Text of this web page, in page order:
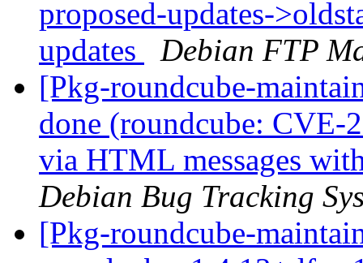
proposed-updates-
updates
Debian FTP
[Pkg-roundcube-
done (roundcube:
via HTML messages
Debian Bug Tracking
[Pkg-roundcube-